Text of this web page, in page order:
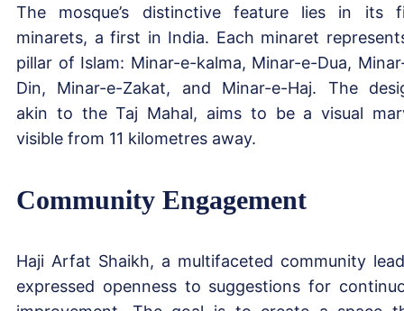
The mosque’s distinctive feature lies in its
minarets, a first in India. Each minaret
pillar of Islam: Minar-e-kalma, Minar-e-Dua,
Din, Minar-e-Zakat, and Minar-e-Haj. The
akin to the Taj Mahal, aims to be a visual
visible from 11 kilometres away.
Community Engagement
Haji Arfat Shaikh, a multifaceted community
expressed openness to suggestions for